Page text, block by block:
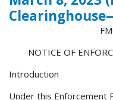
NOTICE OF
Introduction
Under this Enforcement